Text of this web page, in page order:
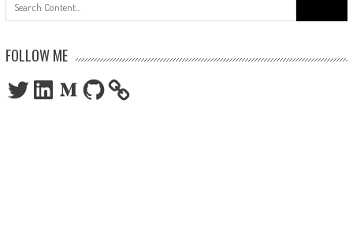
for:
FOLLOW ME
TwitterLinkedInMediumGitHub